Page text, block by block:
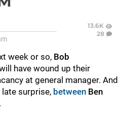
13.6K
28
week or so, Bob
have wound up their
at general manager. And
surprise, between Ben
.